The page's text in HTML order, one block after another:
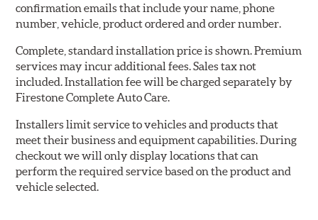
confirmation emails that include your name, phone
number, vehicle, product ordered and order number.
Complete, standard installation price is shown. Premium
services may incur additional fees. Sales tax not
included. Installation fee will be charged separately by
Firestone Complete Auto Care.
Installers limit service to vehicles and products that
meet their business and equipment capabilities. During
checkout we will only display locations that can
perform the required service based on the product and
vehicle selected.